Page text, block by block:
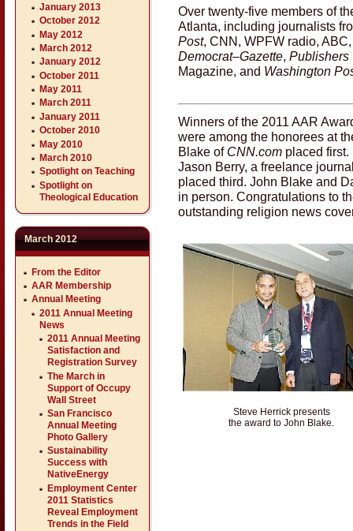
January 2013
October 2012
May 2012
March 2012
January 2012
October 2011
May 2011
March 2011
January 2011
October 2010
May 2010
March 2010
Spotlight on Teaching
Spotlight on
Theological Education
March 2012
From the Editor
AAR Membership
Annual Meeting
2011 Annual Meeting
News
2011 Annual Meeting
Satisfaction and
Registration Survey
The March in
Support of Occupy
Wall Street
San Francisco
Annual Meeting
Photo Gallery
Sustainability
Success with
NativeEnergy
Employment Center
2011 Statistics
Reveal Employment
Trends in the Field
Over twenty-five members of
Atlanta, including journalists
Post, CNN, WPFW radio,
Democrat–Gazette, Publishers
Magazine, and Washington
Winners of the 2011 AAR
were among the honorees at
Blake of CNN.com placed
Jason Berry, a freelance
placed third. John Blake and
in person. Congratulations to
outstanding religion news
Steve Herrick presents
the award to John Blake.